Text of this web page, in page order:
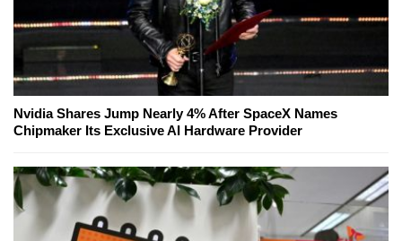
Nvidia Shares Jump Nearly 4% After SpaceX Names
Chipmaker Its Exclusive AI Hardware Provider